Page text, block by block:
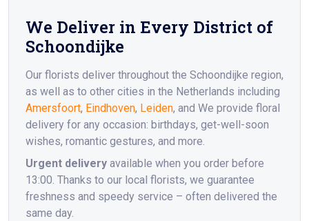
We Deliver in Every District of
Schoondijke
Our florists deliver throughout the Schoondijke region,
as well as to other cities in the Netherlands including
Amersfoort, Eindhoven, Leiden, and We provide floral
delivery for any occasion: birthdays, get-well-soon
wishes, romantic gestures, and more.
Urgent delivery available when you order before
13:00. Thanks to our local florists, we guarantee
freshness and speedy service – often delivered the
same day.